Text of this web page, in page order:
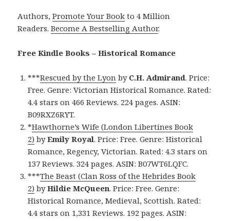
Authors,Promote Your Book to 4 Million
Readers.Become A Bestselling Author.
Free Kindle Books – Historical Romance
***Rescued by the Lyon by C.H. Admirand. Price:
Free. Genre: Victorian Historical Romance. Rated:
4.4 stars on 466 Reviews. 224 pages. ASIN:
B09RXZ6RYT.
*Hawthorne’s Wife (London Libertines Book
2) byEmily Royal. Price: Free. Genre: Historical
Romance, Regency, Victorian. Rated: 4.3 stars on
137 Reviews. 324 pages. ASIN: B07WT6LQFC.
***The Beast (Clan Ross of the Hebrides Book
2) byHildie McQueen. Price: Free. Genre:
Historical Romance, Medieval, Scottish. Rated:
4.4 stars on 1,331 Reviews. 192 pages. ASIN: